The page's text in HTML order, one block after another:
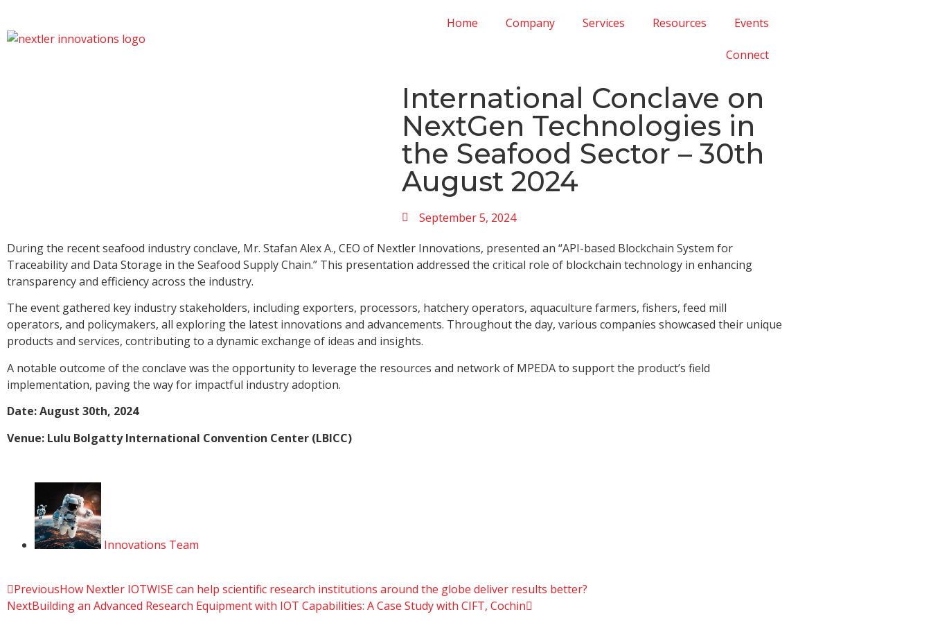
Home Company Services Resources Events
Connect
International Conclave on
NextGen Technologies in
the Seafood Sector – 30th
August 2024
September 5, 2024
During the recent seafood industry conclave, Mr. Stafan Alex A., CEO of Nextler Innovations, presented an “API-based Blockchain System for
Traceability and Data Storage in the Seafood Supply Chain.” This presentation addressed the critical role of blockchain technology in enhancing
transparency and efficiency across the industry.
The event gathered key industry stakeholders, including exporters, processors, hatchery operators, aquaculture farmers, fishers, feed mill
operators, and policymakers, all exploring the latest innovations and advancements. Throughout the day, various companies showcased their unique
products and services, contributing to a dynamic exchange of ideas and insights.
A notable outcome of the conclave was the opportunity to leverage the resources and network of MPEDA to support the product’s field
implementation, paving the way for impactful industry adoption.
Date: August 30th, 2024
Venue: Lulu Bolgatty International Convention Center (LBICC)
Innovations Team
PreviousHow Nextler IOTWISE can help scientific research institutions around the globe deliver results better?
NextBuilding an Advanced Research Equipment with IOT Capabilities: A Case Study with CIFT, Cochin